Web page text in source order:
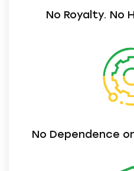
No Royalty. No
No Dependence